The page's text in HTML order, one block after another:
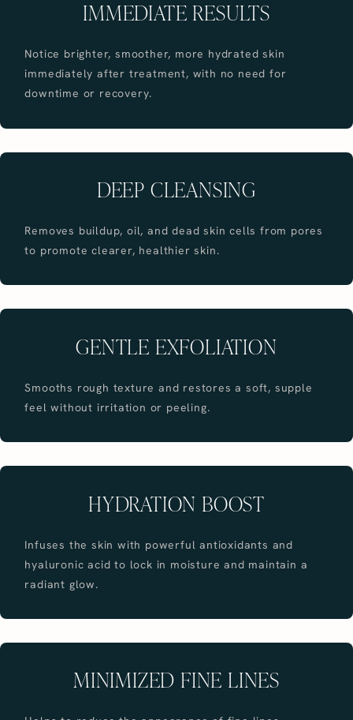
IMMEDIATE RESULTS
Notice brighter, smoother, more hydrated skin
immediately after treatment, with no need for
downtime or recovery.
DEEP CLEANSING
Removes buildup, oil, and dead skin cells from pores
to promote clearer, healthier skin.
GENTLE EXFOLIATION
Smooths rough texture and restores a soft, supple
feel without irritation or peeling.
HYDRATION BOOST
Infuses the skin with powerful antioxidants and
hyaluronic acid to lock in moisture and maintain a
radiant glow.
MINIMIZED FINE LINES